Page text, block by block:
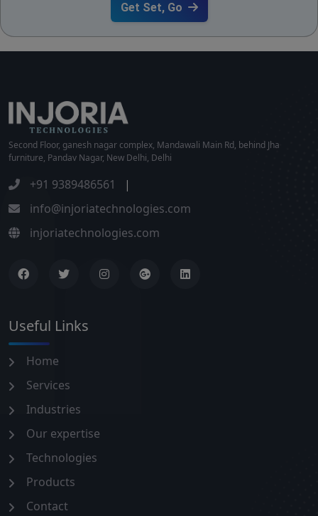
Get Set, Go
Second Floor, ganesh nagar complex, Mandawali Main Rd, behind Jha
furniture, Pandav Nagar, New Delhi, Delhi
+91 9389486561
|
info@injoriatechnologies.com
injoriatechnologies.com
Useful Links
Home
Services
Industries
Our expertise
Technologies
Products
Contact